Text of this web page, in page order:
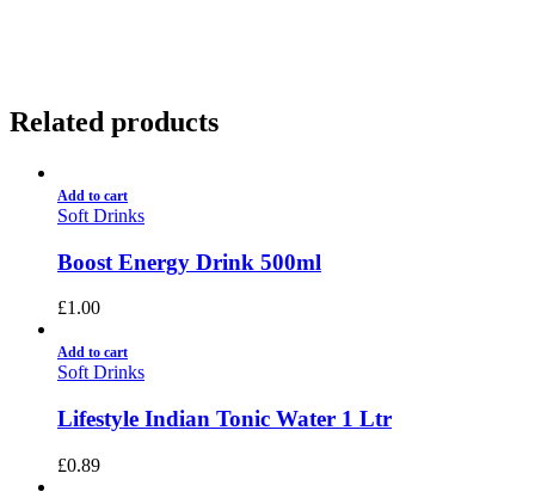
Related products
Add to cart
Soft Drinks
Boost Energy Drink 500ml
£1.00
Add to cart
Soft Drinks
Lifestyle Indian Tonic Water 1 Ltr
£0.89